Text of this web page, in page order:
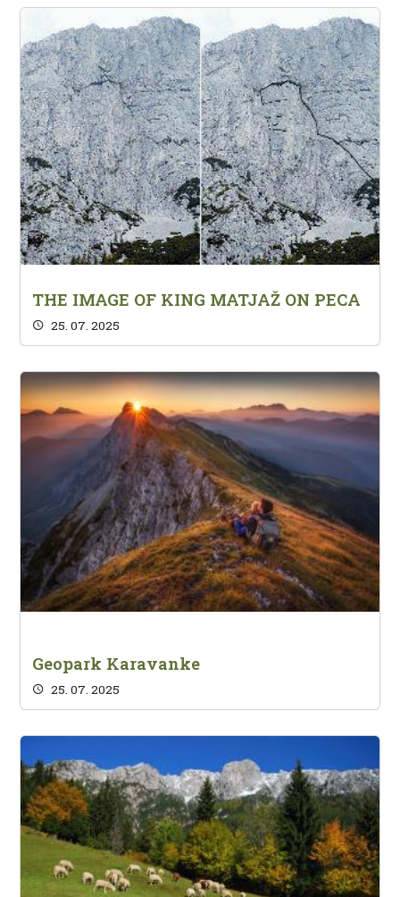
THE IMAGE OF KING MATJAŽ ON PECA
25. 07. 2025
Geopark Karavanke
25. 07. 2025